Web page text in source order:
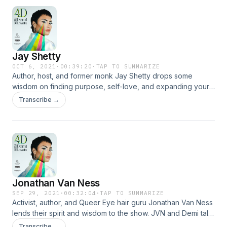
Any views or opinions are not intended to malign any
religion, ethnic group, club, organization, or individual.
Jay Shetty
OCT 6, 2021 · 00:39:20 · TAP TO SUMMARIZE
Author, host, and former monk Jay Shetty drops some
wisdom on finding purpose, self-love, and expanding your
circle of relationships to expand your consciousness.
Transcribe →
Jonathan Van Ness
SEP 29, 2021 · 00:32:04 ·TAP TO SUMMARIZE
Activist, author, and Queer Eye hair guru Jonathan Van Ness
lends their spirit and wisdom to the show. JVN and Demi talk
about everything from childhood snacks to LGBTQIA+ rights.